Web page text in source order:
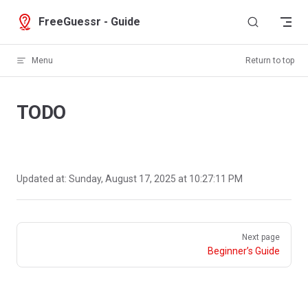
Skip to content
FreeGuessr - Guide
Menu Return to top
TODO
Updated at: Sunday, August 17, 2025 at 10:27:11 PM
Pager
Next page
Beginner’s Guide